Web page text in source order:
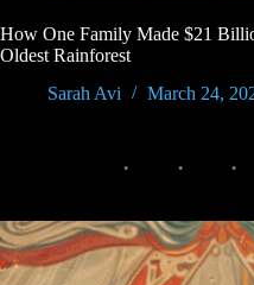
How One Family Made $21
Oldest Rainforest
Sarah Avi
March 24,